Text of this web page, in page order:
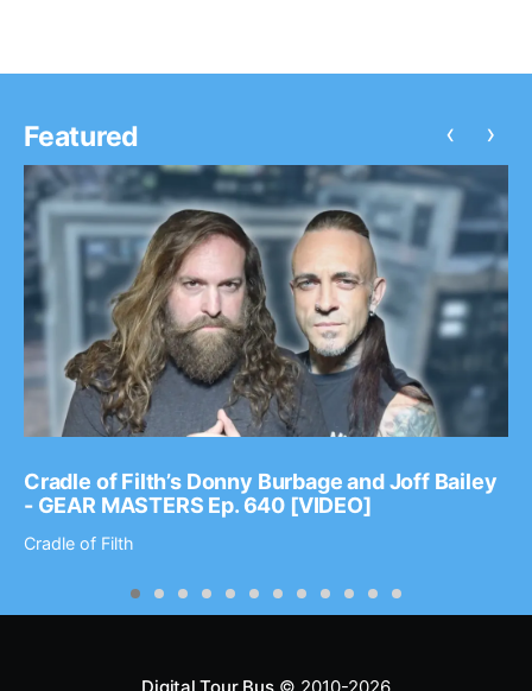
Featured
Cradle of Filth’s Donny Burbage and Joff Bailey
- GEAR MASTERS Ep. 640 [VIDEO]
Cradle of Filth
‹ ›